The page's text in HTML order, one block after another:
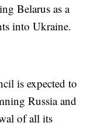
Belarus as a
into Ukraine.
is expected to
Russia and
of all its